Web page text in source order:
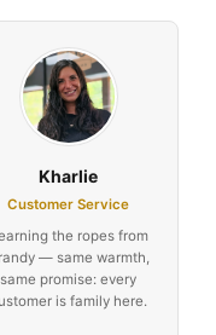
Kharlie
Customer Service
the ropes from
— same warmth,
same promise: every
is family here.